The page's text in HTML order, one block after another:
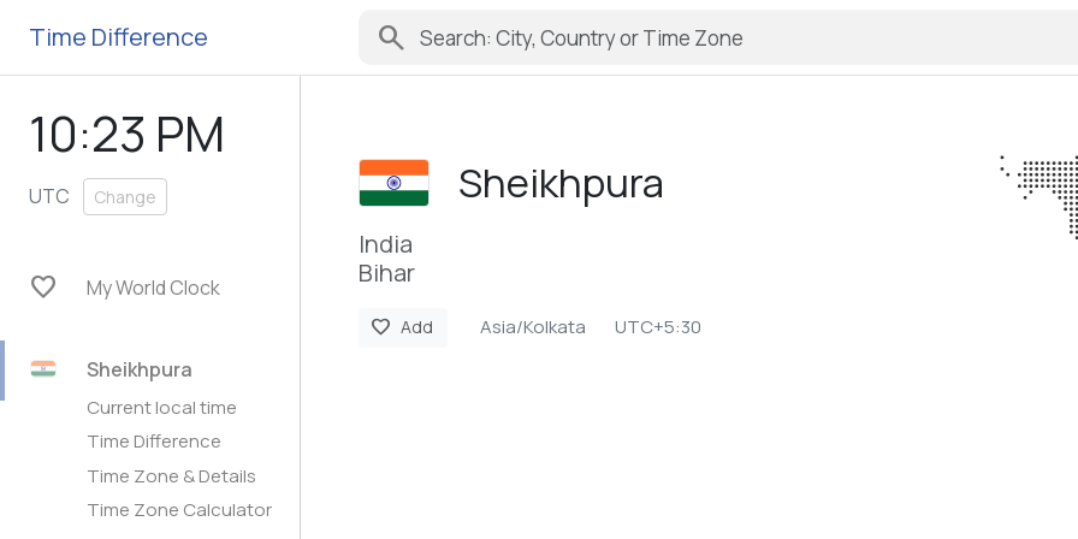
Time Difference search
10:23 PM
UTC Change
favorite My World Clock
Sheikhpura
Current local time
Time Difference
Time Zone & Details
Time Zone Calculator
Sheikhpura
India
Bihar
favorite Add Asia/Kolkata UTC+5:30